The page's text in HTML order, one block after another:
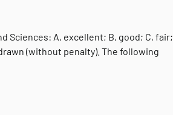
Sciences: A, excellent; B, good; C, fair;
(without penalty). The following